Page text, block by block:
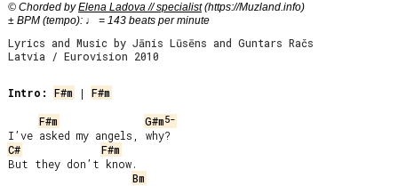
© Chorded byElena Ladova // specialist(https://Muzland.info)
± BPM (tempo): ♩ = 143 beats per minute
Lyrics and Music by Jānis Lūsēns and Guntars Račs
Latvia / Eurovision 2010
Intro: F#m | F#m
F#m
G#m5-
C#
F#m
But they don’t know.
Bm